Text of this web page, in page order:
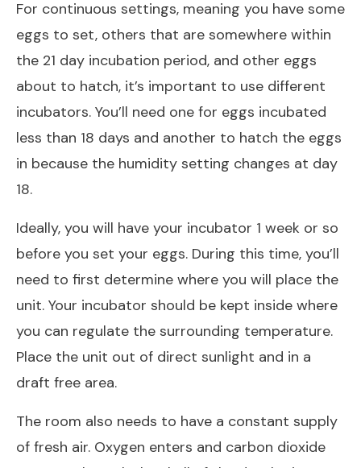
For continuous settings, meaning you have some
eggs to set, others that are somewhere within
the 21 day incubation period, and other eggs
about to hatch, it’s important to use different
incubators. You’ll need one for eggs incubated
less than 18 days and another to hatch the eggs
in because the humidity setting changes at day
18.
Ideally, you will have your incubator 1 week or so
before you set your eggs. During this time, you’ll
need to first determine where you will place the
unit. Your incubator should be kept inside where
you can regulate the surrounding temperature.
Place the unit out of direct sunlight and in a
draft free area.
The room also needs to have a constant supply
of fresh air. Oxygen enters and carbon dioxide